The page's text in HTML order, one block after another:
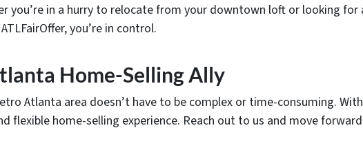
you’re in a hurry to relocate from your downtown loft or looking
you’re in control.
Home-Selling Ally
Atlanta area doesn’t have to be complex or time-consuming.
flexible home-selling experience. Reach out to us and move